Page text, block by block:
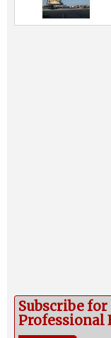
Subscribe
Professional